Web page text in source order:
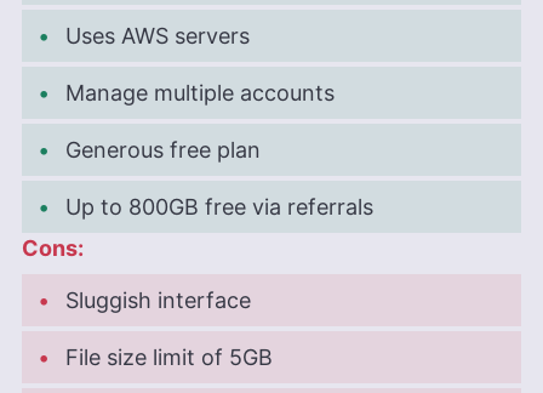
Uses AWS servers
Manage multiple accounts
Generous free plan
Up to 800GB free via referrals
Cons:
Sluggish interface
File size limit of 5GB